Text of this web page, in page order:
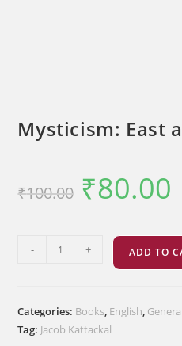
Mysticism: East
₹100.00
Original
price
was:
₹80.00
Mysticism:
quantity
- + ADD TO
Categories: Books, English, General
Tag: Jacob Kattackal